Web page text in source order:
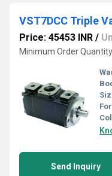
VST7DCC Triple
Price: 45453 INR /
Minimum Order
Send Inquiry